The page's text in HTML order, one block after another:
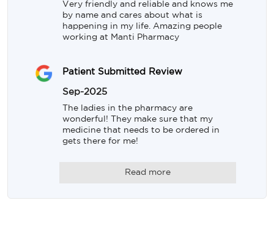
Very friendly and reliable and knows me
by name and cares about what is
happening in my life. Amazing people
working at Manti Pharmacy
Patient Submitted Review
Sep-2025
The ladies in the pharmacy are
wonderful! They make sure that my
medicine that needs to be ordered in
gets there for me!
Read more